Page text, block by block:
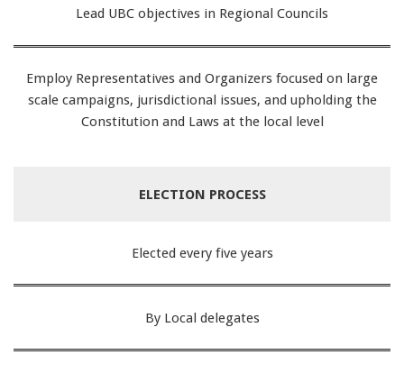
Lead UBC objectives in Regional Councils
Employ Representatives and Organizers focused on large
scale campaigns, jurisdictional issues, and upholding the
Constitution and Laws at the local level
ELECTION PROCESS
Elected every five years
By Local delegates